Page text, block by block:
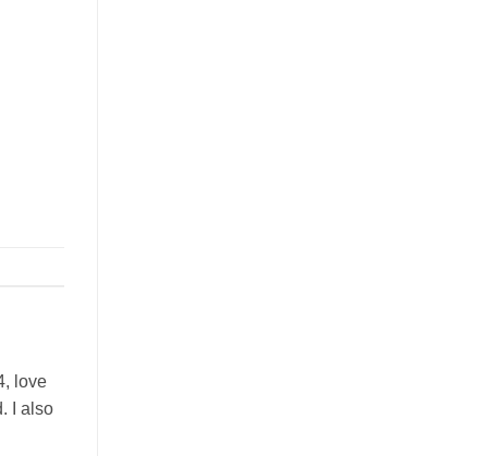
love
I also